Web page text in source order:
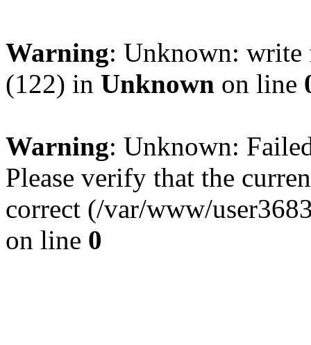
Warning: Unknown: write
(122) in Unknown on line
Warning: Unknown:
Please verify that the
correct (/var/www/
on line 0